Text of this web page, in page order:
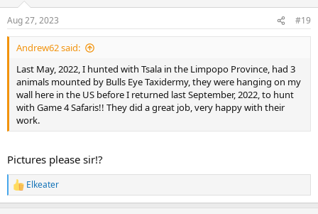
s
:
Aug 27, 2023 #19
Andrew62 said:
Last May, 2022, I hunted with Tsala in the Limpopo Province, had 3
animals mounted by Bulls Eye Taxidermy, they were hanging on my
wall here in the US before I returned last September, 2022, to hunt
with Game 4 Safaris!! They did a great job, very happy with their
work.
Pictures please sir!?
R
e
Elkeater